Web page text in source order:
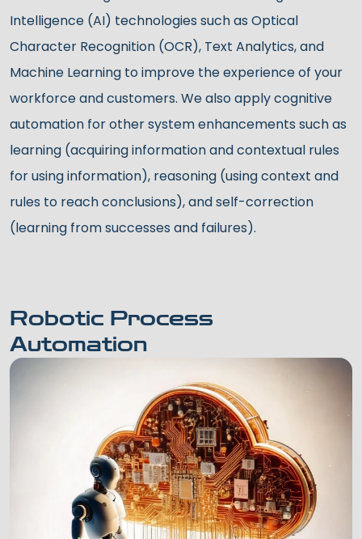
Intelligence (AI) technologies such as Optical
Character Recognition (OCR), Text Analytics, and
Machine Learning to improve the experience of your
workforce and customers. We also apply cognitive
automation for other system enhancements such as
learning (acquiring information and contextual rules
for using information), reasoning (using context and
rules to reach conclusions), and self-correction
(learning from successes and failures).
Robotic Process
Automation